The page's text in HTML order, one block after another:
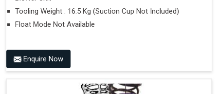
Tooling Weight : 16.5 Kg (Suction Cup Not Included)
Float Mode Not Available
Enquire Now